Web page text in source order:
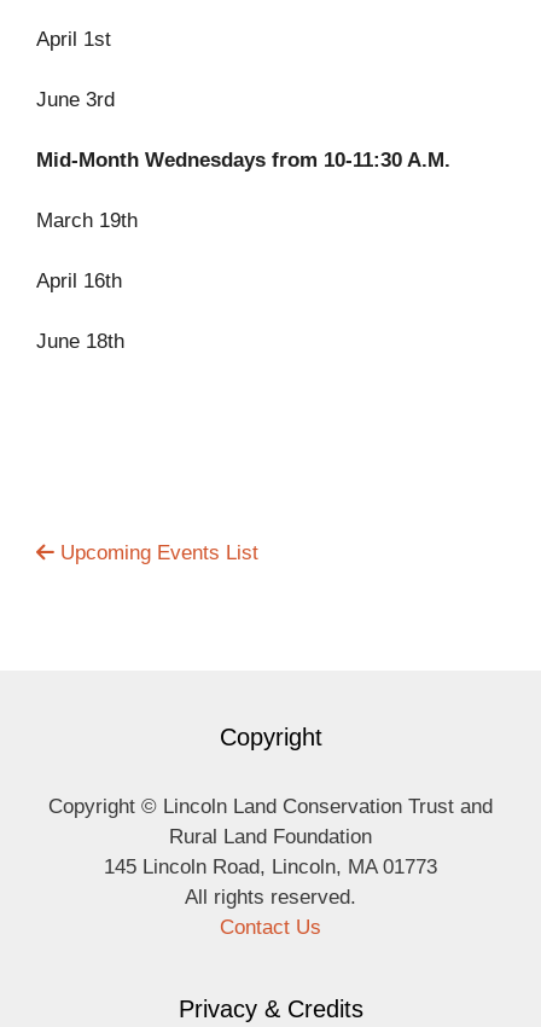
April 1st
June 3rd
Mid-Month Wednesdays from 10-11:30 A.M.
March 19th
April 16th
June 18th
Upcoming Events List
Copyright
Copyright © Lincoln Land Conservation Trust and
Rural Land Foundation
145 Lincoln Road, Lincoln, MA 01773
All rights reserved.
Contact Us
Privacy & Credits